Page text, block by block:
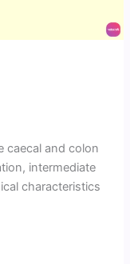
caecal and colon
intermediate
characteristics